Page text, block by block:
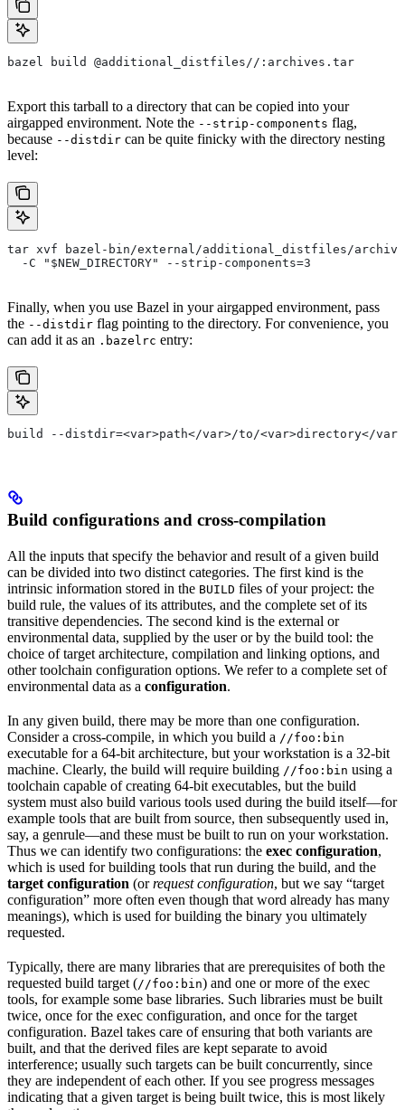
bazel build @additional_distfiles//:archives.tar
Export this tarball to a directory that can be copied into your
airgapped environment. Note the --strip-components flag,
because --distdir can be quite finicky with the directory nesting
level:
tar xvf bazel-bin/external/additional_distfiles/
  -C "$NEW_DIRECTORY" --strip-components=3
Finally, when you use Bazel in your airgapped environment, pass
the --distdir flag pointing to the directory. For convenience, you
can add it as an .bazelrc entry:
build --distdir=<var>path</var>/to/<var>directory</var>
Build configurations and cross-compilation
All the inputs that specify the behavior and result of a given build
can be divided into two distinct categories. The first kind is the
intrinsic information stored in the BUILD files of your project: the
build rule, the values of its attributes, and the complete set of its
transitive dependencies. The second kind is the external or
environmental data, supplied by the user or by the build tool: the
choice of target architecture, compilation and linking options, and
other toolchain configuration options. We refer to a complete set of
environmental data as a configuration.
In any given build, there may be more than one configuration.
Consider a cross-compile, in which you build a //foo:bin
executable for a 64-bit architecture, but your workstation is a 32-bit
machine. Clearly, the build will require building //foo:bin using a
toolchain capable of creating 64-bit executables, but the build
system must also build various tools used during the build itself—for
example tools that are built from source, then subsequently used in,
say, a genrule—and these must be built to run on your workstation.
Thus we can identify two configurations: the exec configuration,
which is used for building tools that run during the build, and the
target configuration (orrequest configuration, but we say “target
configuration” more often even though that word already has many
meanings), which is used for building the binary you ultimately
requested.
Typically, there are many libraries that are prerequisites of both the
requested build target (//foo:bin) and one or more of the exec
tools, for example some base libraries. Such libraries must be built
twice, once for the exec configuration, and once for the target
configuration. Bazel takes care of ensuring that both variants are
built, and that the derived files are kept separate to avoid
interference; usually such targets can be built concurrently, since
they are independent of each other. If you see progress messages
indicating that a given target is being built twice, this is most likely